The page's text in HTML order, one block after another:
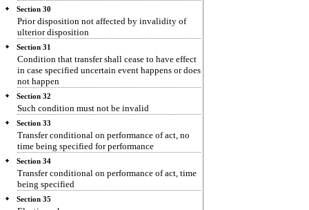
Section 30
Prior disposition not affected by invalidity of
ulterior disposition
Section 31
Condition that transfer shall cease to have effect
in case specified uncertain event happens or does
not happen
Section 32
Such condition must not be invalid
Section 33
Transfer conditional on performance of act, no
time being specified for performance
Section 34
Transfer conditional on performance of act, time
being specified
Section 35